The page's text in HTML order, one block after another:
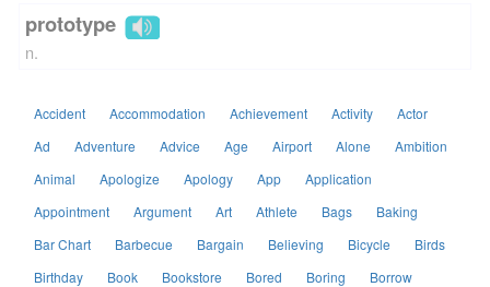
prototype
n.
Accident Accommodation Achievement Activity
Actor
Ad
Adventure Advice Age Airport Alone
Ambition
Animal
Apologize Apology App
Application
Appointment
Argument Art Athlete Bags
Baking
Bar Chart
Barbecue Bargain Believing Bicycle
Birds
Birthday
Book Bookstore Bored Boring
Borrow